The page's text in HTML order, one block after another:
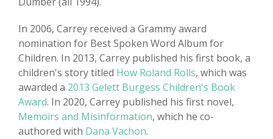
In 2006, Carrey received a Grammy award
nomination for Best Spoken Word Album for
Children. In 2013, Carrey published his first book, a
children's story titled How Roland Rolls, which was
awarded a 2013 Gelett Burgess Children's Book
Award. In 2020, Carrey published his first novel,
Memoirs and Misinformation, which he co-
authored with Dana Vachon.